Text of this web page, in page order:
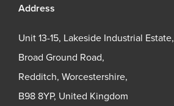
Address
Unit 13-15, Lakeside Industrial Estate,
Broad Ground Road,
Redditch, Worcestershire,
B98 8YP, United Kingdom